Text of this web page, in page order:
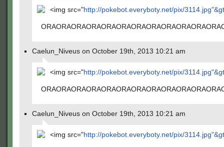
<img src="http://pokebot.everyboty.net/pix/3114.jpg"&gt
Caelun_Niveus on October 19th, 2013 10:21 am
<img src="http://pokebot.everyboty.net/pix/3114.jpg"&gt
Caelun_Niveus on October 19th, 2013 10:21 am
<img src="http://pokebot.everyboty.net/pix/3114.jpg"&gt